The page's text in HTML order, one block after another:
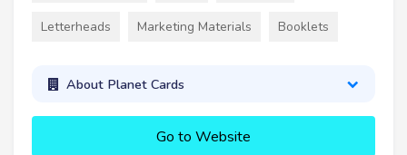
Letterheads Marketing Materials Booklets
About Planet Cards
Go to Website